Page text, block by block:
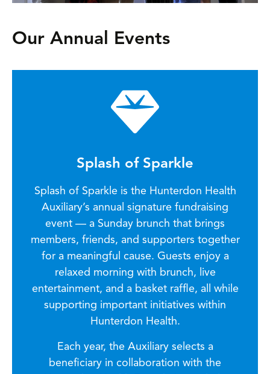
Our Annual Events
Splash of Sparkle
Splash of Sparkle is the Hunterdon Health
Auxiliary’s annual signature fundraising
event — a Sunday brunch that brings
members, friends, and supporters together
for a meaningful cause. Guests enjoy a
relaxed morning with brunch, live
entertainment, and a basket raffle, all while
supporting important initiatives within
Hunterdon Health.
Each year, the Auxiliary selects a
beneficiary in collaboration with the